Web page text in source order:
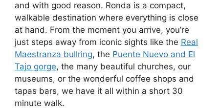
and with good reason. Ronda is a compact,
walkable destination where everything is close
at hand. From the moment you arrive, you’re
just steps away from iconic sights like the Real
Maestranza bullring, the Puente Nuevo and El
Tajo gorge, the many beautiful churches, our
museums, or the wonderful coffee shops and
tapas bars, we have it all within a short 30
minute walk.